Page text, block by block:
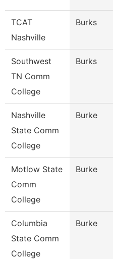
TCAT
Nashville
Burks
Southwest
TN Comm
College
Burks
Nashville
State Comm
College
Burke
Motlow State
Comm
College
Burke
Columbia
State Comm
College
Burke